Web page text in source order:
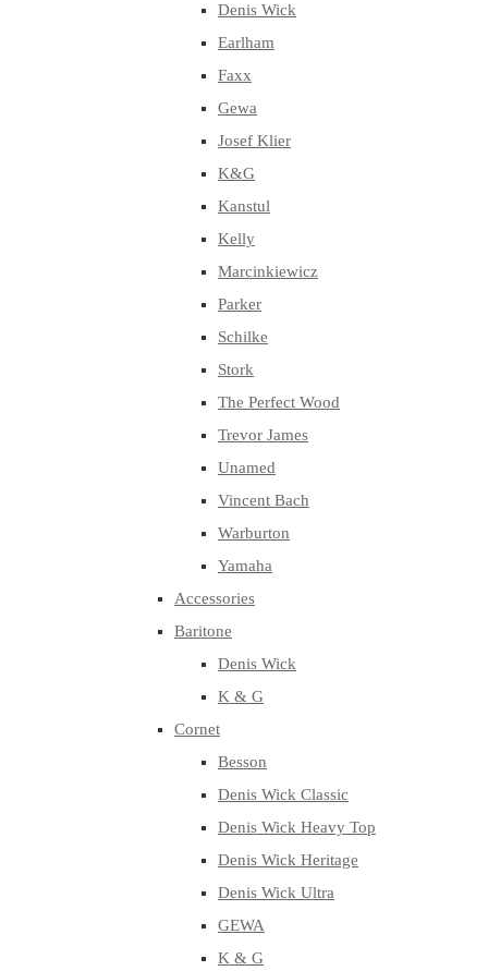
Denis Wick
Earlham
Faxx
Gewa
Josef Klier
K&G
Kanstul
Kelly
Marcinkiewicz
Parker
Schilke
Stork
The Perfect Wood
Trevor James
Unamed
Vincent Bach
Warburton
Yamaha
Accessories
Baritone
Denis Wick
K & G
Cornet
Besson
Denis Wick Classic
Denis Wick Heavy Top
Denis Wick Heritage
Denis Wick Ultra
GEWA
K & G